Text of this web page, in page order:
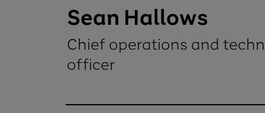
Sean Hallows
Chief operations and
officer
Sean HallowsChief operations and